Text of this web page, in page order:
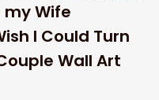
my Wife
I Could Turn
Wall Art